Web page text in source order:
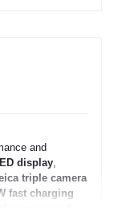
and
display,
triple camera
fast charging